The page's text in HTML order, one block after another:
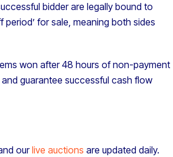
bidder are legally bound to
for sale, meaning both sides
won after 48 hours of non-payment
guarantee successful cash flow
ourlive auctions are updated daily.